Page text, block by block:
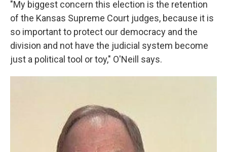
"My biggest concern this election is the retention
of the Kansas Supreme Court judges, because it is
so important to protect our democracy and the
division and not have the judicial system become
just a political tool or toy," O'Neill says.